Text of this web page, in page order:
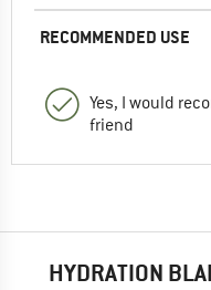
RECOMMENDED USE
Yes, I would
friend
HYDRATION